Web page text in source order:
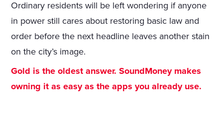
Ordinary residents will be left wondering if anyone
in power still cares about restoring basic law and
order before the next headline leaves another stain
on the city’s image.
Gold is the oldest answer. SoundMoney makes
owning it as easy as the apps you already use.